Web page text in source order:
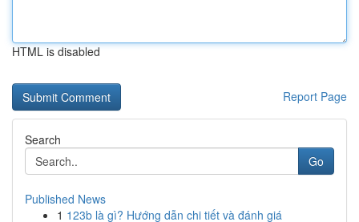
HTML is disabled
Report Page
Search
Go
Published News
1 123b là gì? Hướng dẫn chi tiết và đánh giá